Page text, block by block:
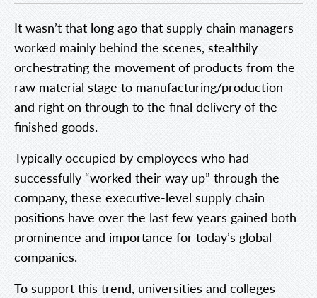
It wasn’t that long ago that supply chain managers
worked mainly behind the scenes, stealthily
orchestrating the movement of products from the
raw material stage to manufacturing/production
and right on through to the final delivery of the
finished goods.
Typically occupied by employees who had
successfully “worked their way up” through the
company, these executive-level supply chain
positions have over the last few years gained both
prominence and importance for today’s global
companies.
To support this trend, universities and colleges